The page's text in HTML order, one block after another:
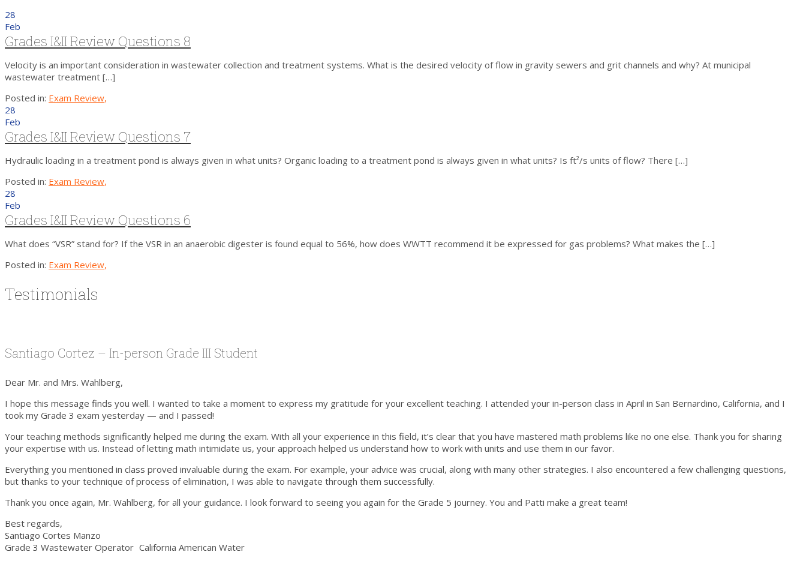
28
Feb
Grades I&II Review Questions 8
Velocity is an important consideration in wastewater collection and treatment systems. What is the desired velocity of flow in gravity sewers and grit channels and why? At municipal
wastewater treatment […]
Posted in: Exam Review,
28
Feb
Grades I&II Review Questions 7
Hydraulic loading in a treatment pond is always given in what units? Organic loading to a treatment pond is always given in what units? Is ft²/s units of flow? There […]
Posted in: Exam Review,
28
Feb
Grades I&II Review Questions 6
What does “VSR” stand for? If the VSR in an anaerobic digester is found equal to 56%, how does WWTT recommend it be expressed for gas problems? What makes the […]
Posted in: Exam Review,
Testimonials
Santiago Cortez – In-person Grade III Student
Dear Mr. and Mrs. Wahlberg,
I hope this message finds you well. I wanted to take a moment to express my gratitude for your excellent teaching. I attended your in-person class in April in San Bernardino, California, and I
took my Grade 3 exam yesterday — and I passed!
Your teaching methods significantly helped me during the exam. With all your experience in this field, it’s clear that you have mastered math problems like no one else. Thank you for sharing
your expertise with us. Instead of letting math intimidate us, your approach helped us understand how to work with units and use them in our favor.
Everything you mentioned in class proved invaluable during the exam. For example, your advice was crucial, along with many other strategies. I also encountered a few challenging questions,
but thanks to your technique of process of elimination, I was able to navigate through them successfully.
Thank you once again, Mr. Wahlberg, for all your guidance. I look forward to seeing you again for the Grade 5 journey. You and Patti make a great team!
Best regards,
Santiago Cortes Manzo
Grade 3 Wastewater Operator California American Water